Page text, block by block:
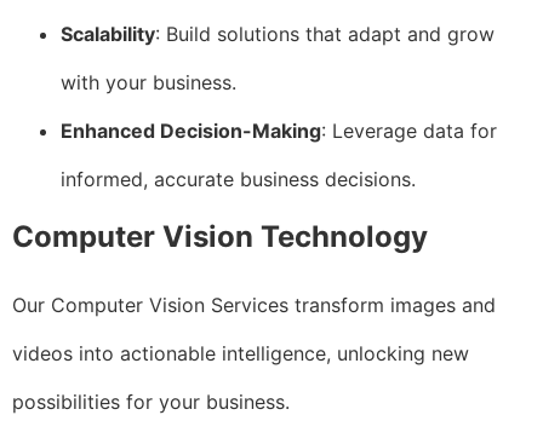
Scalability: Build solutions that adapt and grow
with your business.
Enhanced Decision-Making: Leverage data for
informed, accurate business decisions.
Computer Vision Technology
Our Computer Vision Services transform images and
videos into actionable intelligence, unlocking new
possibilities for your business.